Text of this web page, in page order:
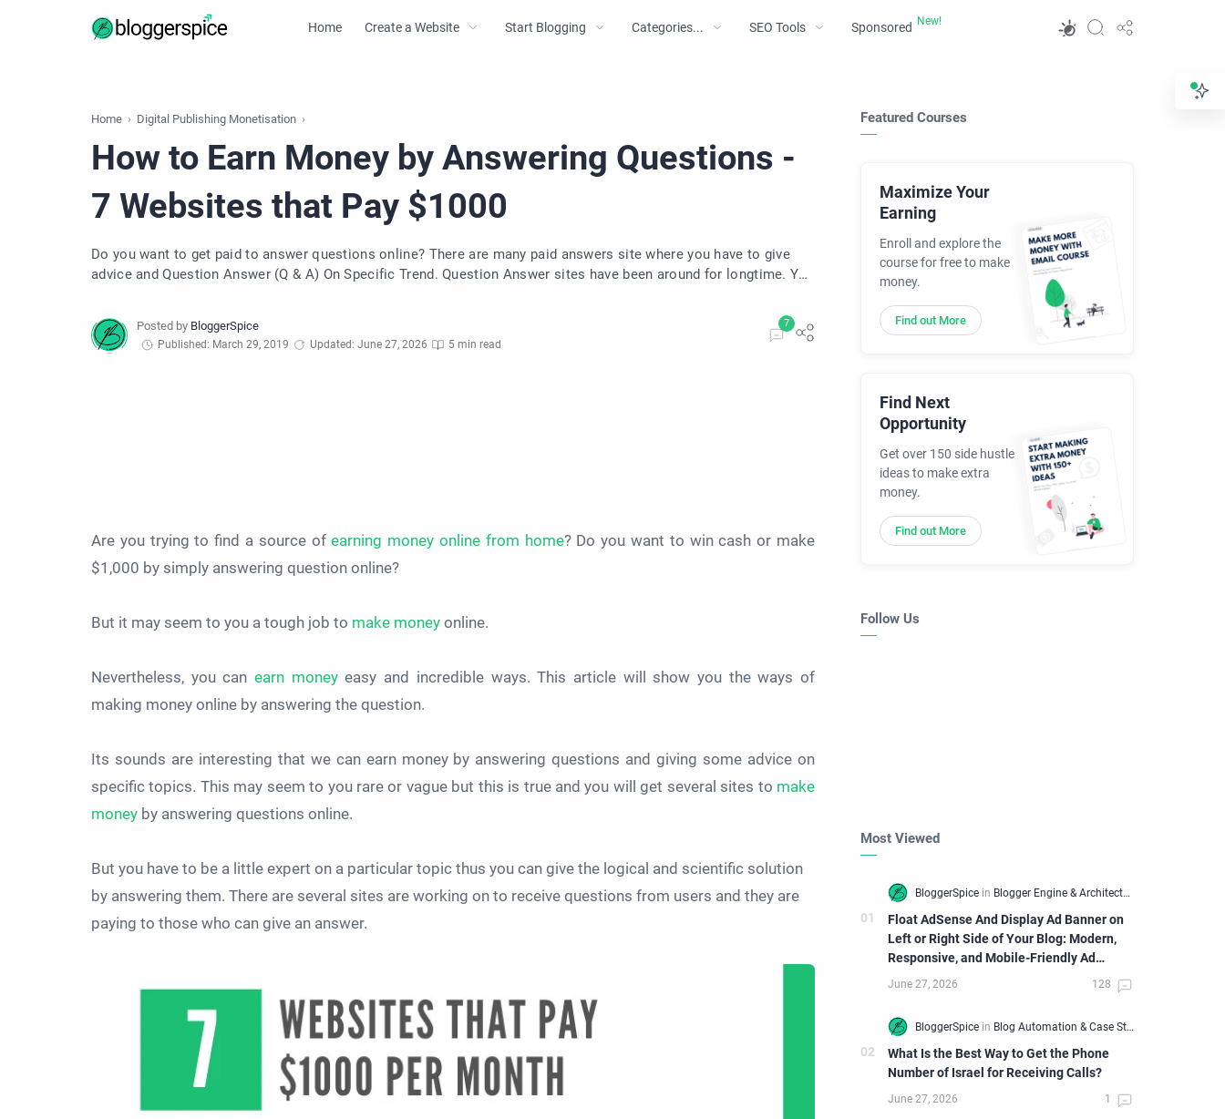
Home Create a Website Start Blogging Categories... SEO Tools Sponsored
Home Digital Publishing Monetisation
How to Earn Money by Answering Questions -
7 Websites that Pay $1000
Do you want to get paid to answer questions online? There are many paid answers site where you have to give
advice and Question Answer (Q & A) On Specific Trend. Question Answer sites have been around for longtime. You
Published: March 29, 2019 Updated: June 27, 2026 5 min read
Are you trying to find a source ofearning money online from home? Do you want to win cash or make
$1,000 by simply answering question online?
But it may seem to you a tough job to make money online.
Nevertheless, you canearn moneyeasy and incredible ways. This article will show you the ways of
making money online by answering the question.
Its sounds are interesting that we can earn money by answering questions and giving some advice on
specific topics. This may seem to you rare or vague but this is true and you will get several sites to make
money by answering questions online.
But you have to be a little expert on a particular topic thus you can give the logical and scientific solution
by answering them. There are several sites are working on to receive questions from users and they are
paying to those who can give an answer.
Featured Courses
Maximize Your
Earning
Enroll and explore the
course for free to make
money.
Find out More
Find Next
Opportunity
Get over 150 side hustle
ideas to make extra
money.
Find out More
Follow Us
Most Viewed
Float AdSense And Display Ad Banner on
Left or Right Side of Your Blog: Modern,
Responsive, and Mobile-Friendly Ad
Widget
What Is the Best Way to Get the Phone
Number of Israel for Receiving Calls?